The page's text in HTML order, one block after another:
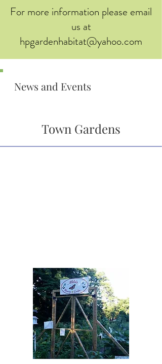
For more information please email
us at
hpgardenhabitat@yahoo.com
News and Events
Town Gardens